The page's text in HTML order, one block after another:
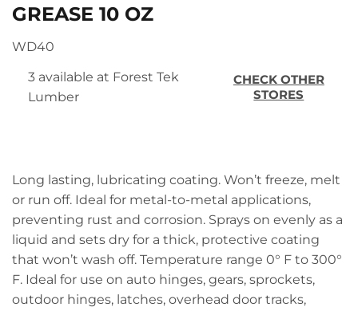
GREASE 10 OZ
WD40
3 available at Forest Tek
Lumber
CHECK OTHER
STORES
Long lasting, lubricating coating. Won’t freeze, melt
or run off. Ideal for metal-to-metal applications,
preventing rust and corrosion. Sprays on evenly as a
liquid and sets dry for a thick, protective coating
that won’t wash off. Temperature range 0° F to 300°
F. Ideal for use on auto hinges, gears, sprockets,
outdoor hinges, latches, overhead door tracks,